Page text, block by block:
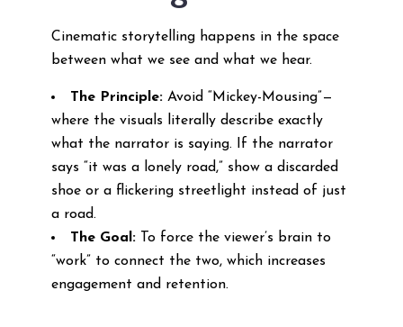
Cinematic storytelling happens in the space
between what we see and what we hear.
The Principle:Avoid “Mickey-Mousing”—
where the visuals literally describe exactly
what the narrator is saying. If the narrator
says “it was a lonely road,” show a discarded
shoe or a flickering streetlight instead of just
a road.
The Goal:To force the viewer’s brain to
“work” to connect the two, which increases
engagement and retention.